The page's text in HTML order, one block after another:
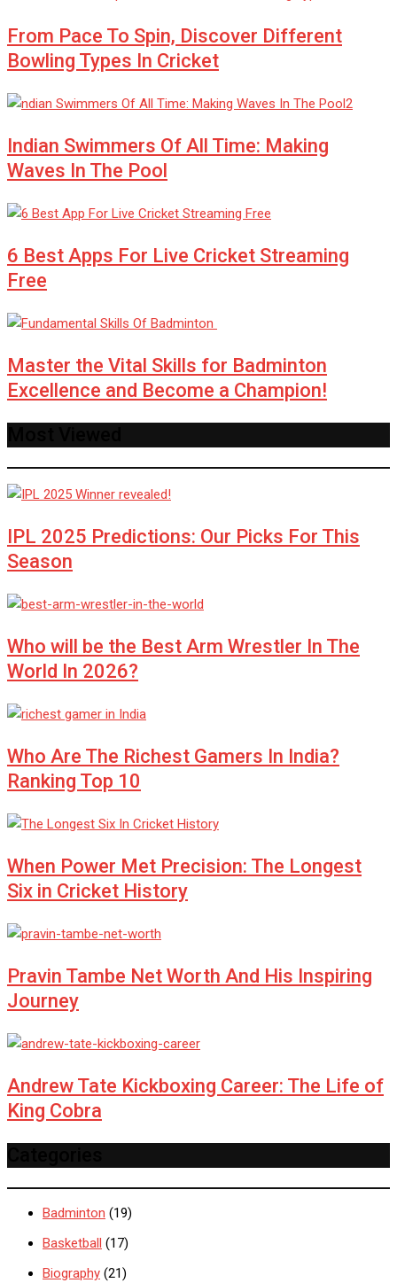
From Pace To Spin, Discover Different
Bowling Types In Cricket
Indian Swimmers Of All Time: Making
Waves In The Pool
6 Best Apps For Live Cricket Streaming
Free
Master the Vital Skills for Badminton
Excellence and Become a Champion!
IPL 2025 Predictions: Our Picks For This
Season
Who will be the Best Arm Wrestler In The
World In 2026?
Who Are The Richest Gamers In India?
Ranking Top 10
When Power Met Precision: The Longest
Six in Cricket History
Pravin Tambe Net Worth And His Inspiring
Journey
Andrew Tate Kickboxing Career: The Life of
King Cobra
Badminton (19)
Basketball (17)
Biography (21)